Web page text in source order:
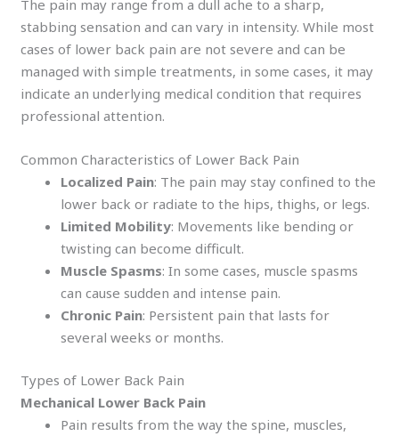
The pain may range from a dull ache to a sharp,
stabbing sensation and can vary in intensity. While most
cases of lower back pain are not severe and can be
managed with simple treatments, in some cases, it may
indicate an underlying medical condition that requires
professional attention.
Common Characteristics of Lower Back Pain
Localized Pain: The pain may stay confined to the
lower back or radiate to the hips, thighs, or legs.
Limited Mobility: Movements like bending or
twisting can become difficult.
Muscle Spasms: In some cases, muscle spasms
can cause sudden and intense pain.
Chronic Pain: Persistent pain that lasts for
several weeks or months.
Types of Lower Back Pain
Mechanical Lower Back Pain
Pain results from the way the spine, muscles,